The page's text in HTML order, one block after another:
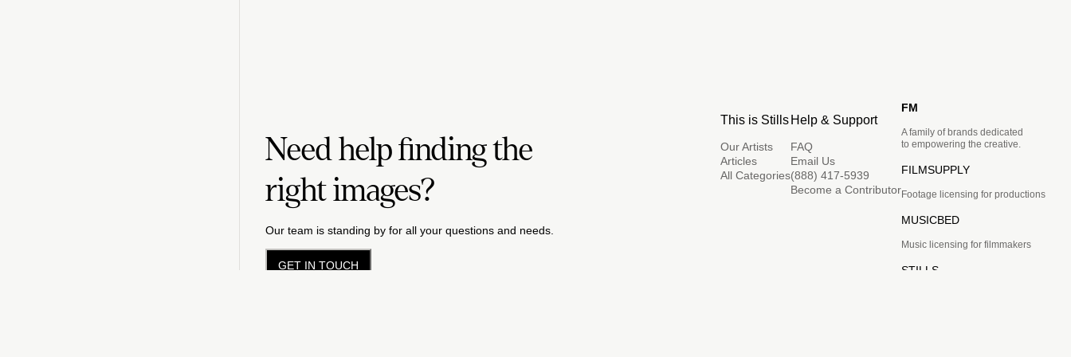
Need help finding the
right images?
Our team is standing by for all your questions and needs.
GET IN TOUCH
This is Stills
Our Artists
Articles
All Categories
Help & Support
FAQ
Email Us
(888) 417-5939
Become a Contributor
FM
A family of brands dedicated
to empowering the creative.
FILMSUPPLY
Footage licensing for productions
MUSICBED
Music licensing for filmmakers
STILLS